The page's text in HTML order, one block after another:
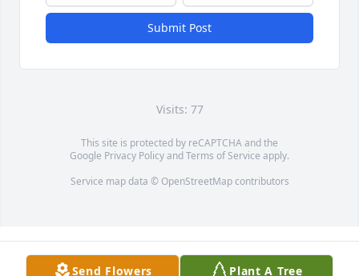
Submit Post
Visits: 77
This site is protected by reCAPTCHA and the
Google Privacy PolicyandTerms of Service apply.
Service map data © OpenStreetMapcontributors
Send Flowers Plant A Tree